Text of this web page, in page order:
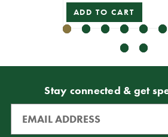
ADD TO CART
Stay connected & get